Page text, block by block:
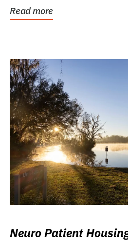
Read more
Neuro Patient